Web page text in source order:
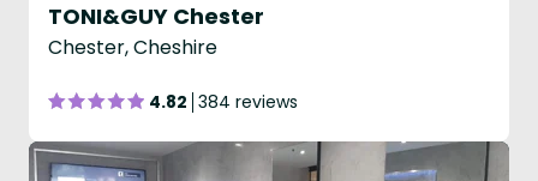
TONI&GUY Chester
Chester, Cheshire
4.82 384 reviews